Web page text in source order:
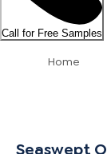
Call for Free Samples
Home
Seaswept